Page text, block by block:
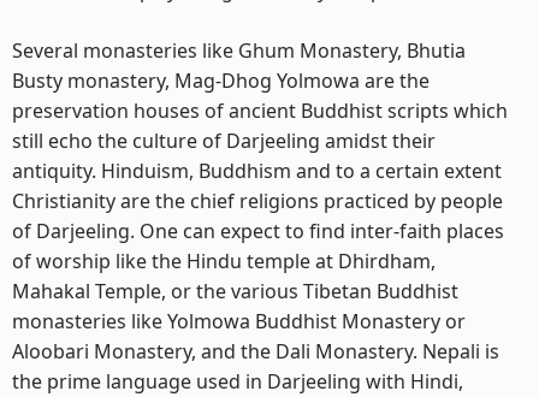
Several monasteries like Ghum Monastery, Bhutia
Busty monastery, Mag-Dhog Yolmowa are the
preservation houses of ancient Buddhist scripts which
still echo the culture of Darjeeling amidst their
antiquity. Hinduism, Buddhism and to a certain extent
Christianity are the chief religions practiced by people
of Darjeeling. One can expect to find inter-faith places
of worship like the Hindu temple at Dhirdham,
Mahakal Temple, or the various Tibetan Buddhist
monasteries like Yolmowa Buddhist Monastery or
Aloobari Monastery, and the Dali Monastery. Nepali is
the prime language used in Darjeeling with Hindi,